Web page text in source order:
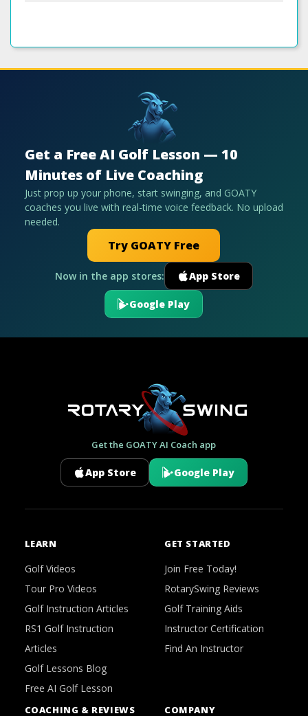
Get a Free AI Golf Lesson — 10
Minutes of Live Coaching
Just prop up your phone, start swinging, and GOATY
coaches you live with real-time voice feedback. No upload
needed.
Try GOATY Free
Now in the app stores: App Store
Google Play
Get the GOATY AI Coach app
App Store Google Play
LEARN
Golf Videos
Tour Pro Videos
Golf Instruction Articles
RS1 Golf Instruction
Articles
Golf Lessons Blog
Free AI Golf Lesson
GET STARTED
Join Free Today!
RotarySwing Reviews
Golf Training Aids
Instructor Certification
Find An Instructor
COACHING & REVIEWS COMPANY